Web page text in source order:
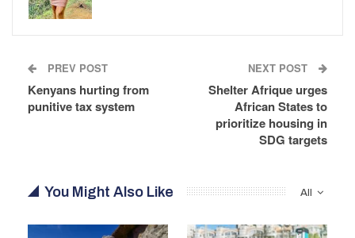
PREV POST
Kenyans hurting from
punitive tax system
NEXT POST
Shelter Afrique urges
African States to
prioritize housing in
SDG targets
All
You Might Also Like